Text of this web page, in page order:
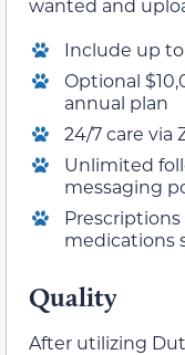
Include up
Optional
annual plan
24/7 care via
Unlimited
messaging
medications
Quality
After utilizing